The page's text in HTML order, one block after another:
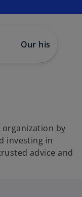
Our history
organization by
investing in
advice and